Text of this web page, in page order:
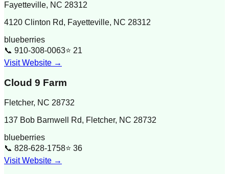
Fayetteville, NC 28312
4120 Clinton Rd, Fayetteville, NC 28312
blueberries
📞 910-308-0063⭐ 21
Visit Website →
Cloud 9 Farm
Fletcher, NC 28732
137 Bob Barnwell Rd, Fletcher, NC 28732
blueberries
📞 828-628-1758⭐ 36
Visit Website →